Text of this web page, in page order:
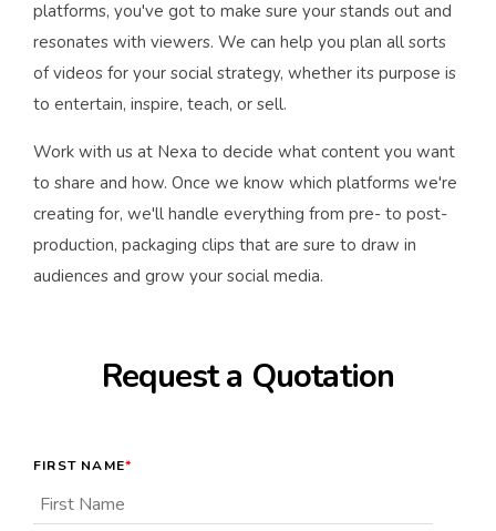
platforms, you've got to make sure your stands out and
resonates with viewers. We can help you plan all sorts
of videos for your social strategy, whether its purpose is
to entertain, inspire, teach, or sell.
Work with us at Nexa to decide what content you want
to share and how. Once we know which platforms we're
creating for, we'll handle everything from pre- to post-
production, packaging clips that are sure to draw in
audiences and grow your social media.
Request a Quotation
FIRST NAME*